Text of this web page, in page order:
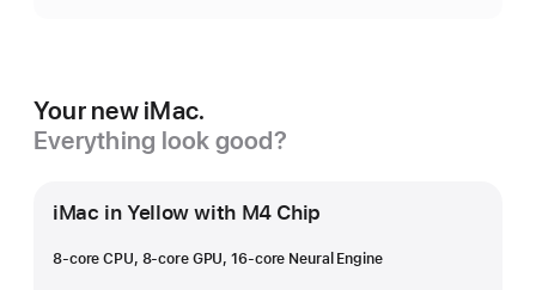
Your new iMac.
Everything look good?
iMac in Yellow with M4 Chip
8-core CPU, 8-core GPU, 16-core Neural Engine